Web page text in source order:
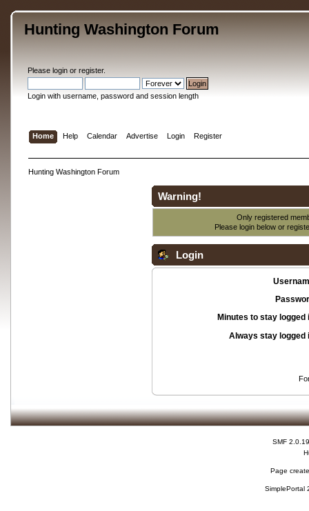
Hunting Washington Forum
Please loginor register.
Login with username, password and session length
Home Help Calendar Advertise Login Register
Hunting Washington Forum
Warning!
Only registered
Please login below or
Login
Minutes to stay logged
Always stay logged
SMF 2.0.19
Page
SimplePortal